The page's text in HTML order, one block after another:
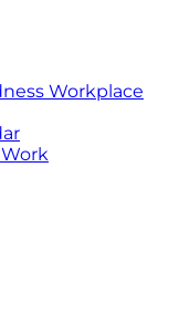
Workplace